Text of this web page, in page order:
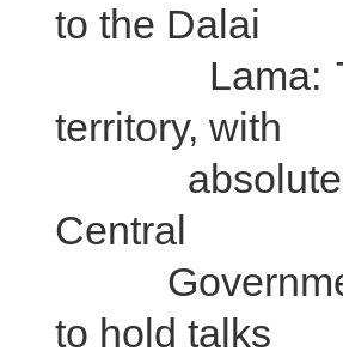
to the Dalai
Lama:
territory, with
absolutely
Central
Government
to hold talks